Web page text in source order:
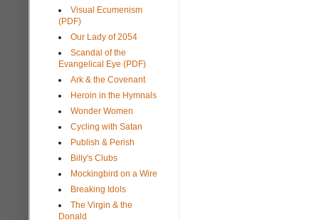
Visual Ecumenism
(PDF)
Our Lady of 2054
Scandal of the
Evangelical Eye (PDF)
Ark & the Covenant
Heroin in the Hymnals
Wonder Women
Cycling with Satan
Publish & Perish
Billy's Clubs
Mockingbird on a Wire
Breaking Idols
The Virgin & the
Donald